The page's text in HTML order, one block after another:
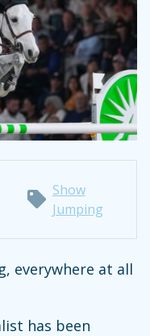
Show
Jumping
everywhere at all
has been